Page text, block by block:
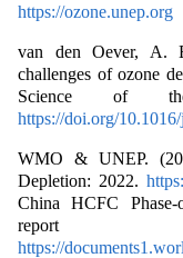
https://ozone.unep.org
van den Oever, A.
challenges of ozone
Science of
https://doi.org/
WMO & UNEP.
Depletion: 2022.
China HCFC Phase-
report
https://